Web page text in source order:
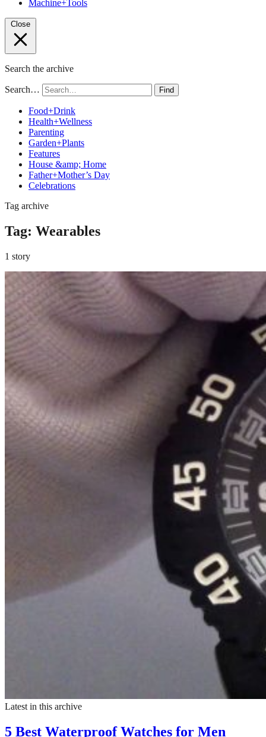
Machine+Tools
Close
Search the archive
Search… Find
Food+Drink
Health+Wellness
Parenting
Garden+Plants
Features
House &amp; Home
Father+Mother’s Day
Celebrations
Tag archive
Tag: Wearables
1 story
Latest in this archive
5 Best Waterproof Watches for Men